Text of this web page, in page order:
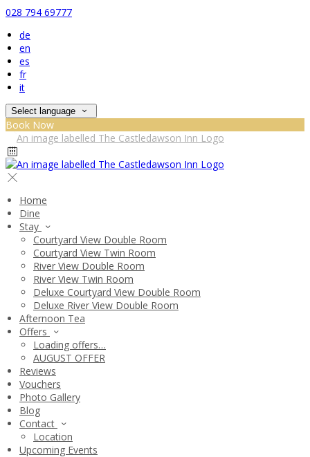
028 794 69777
de
en
es
fr
it
Select language
Book Now
Home
Dine
Stay
Courtyard View Double Room
Courtyard View Twin Room
River View Double Room
River View Twin Room
Deluxe Courtyard View Double Room
Deluxe River View Double Room
Afternoon Tea
Offers
Loading offers…
AUGUST OFFER
Reviews
Vouchers
Photo Gallery
Blog
Contact
Location
Upcoming Events